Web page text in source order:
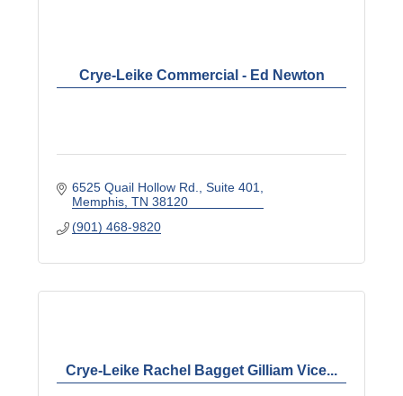
Crye-Leike Commercial - Ed Newton
6525 Quail Hollow Rd. Suite 401
Memphis TN 38120
(901) 468-9820
Crye-Leike Rachel Bagget Gilliam Vice...